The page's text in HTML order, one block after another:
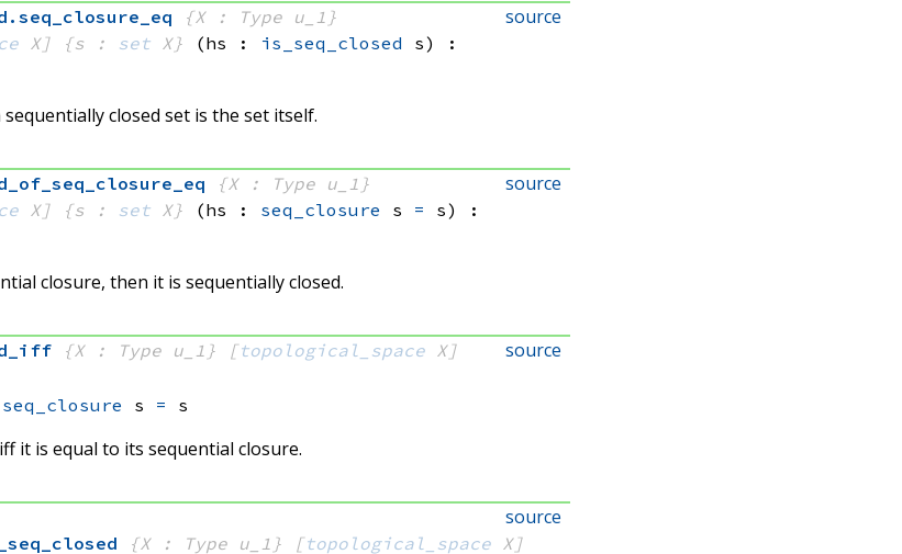
source
.seq_closure_eq
{X : Type u_1}
X] {s : set X} (hs : is_seq_closed s)
:
closed set is the set itself.
source
{X : Type u_1}
X] {s : set X} (hs : seq_closure s = s)
:
closure, then it is sequentially closed.
source
{X : Type u_1} [topological_space X]
seq_closure s = s
it is equal to its sequential closure.
source
{X : Type u_1} [topological_space X]